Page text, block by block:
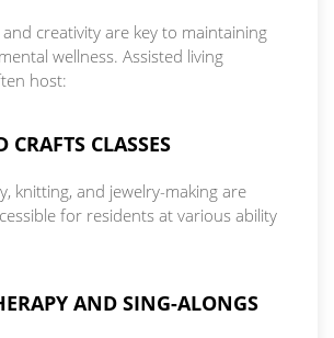
creativity are key to maintaining
wellness. Assisted living
host:
CRAFTS CLASSES
knitting, and jewelry-making are
for residents at various ability
AND SING-ALONGS